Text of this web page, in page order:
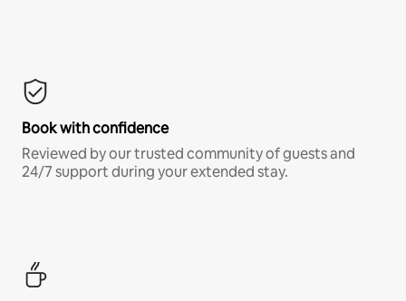
Book with confidence
Reviewed by our trusted community of guests and
24/7 support during your extended stay.